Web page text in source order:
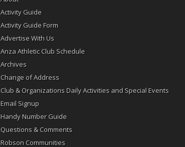
Activity Guide
Activity Guide Form
Advertise With Us
Anza Athletic Club Schedule
Archives
Change of Address
Club & Organizations Daily Activities and Special Events
Email Signup
Handy Number Guide
Questions & Comments
Robson Communities